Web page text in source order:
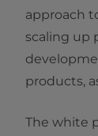
approach
scaling up
products,
The white